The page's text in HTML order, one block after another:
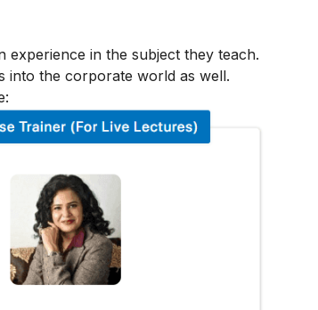
in the subject they teach.
into the corporate world as well.